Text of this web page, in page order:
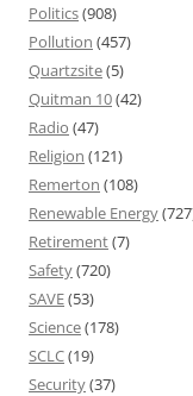
Politics(908)
Pollution (457)
Quartzsite(5)
Quitman 10(42)
Radio (47)
Religion (121)
Remerton (108)
Renewable Energy
Retirement(7)
Safety(720)
SAVE(53)
Science(178)
SCLC(19)
Security(37)